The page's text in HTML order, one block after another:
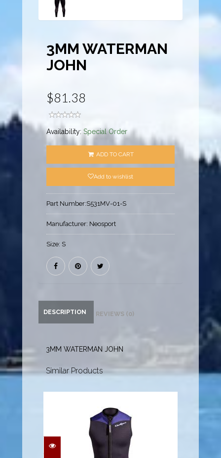
3MM WATERMAN
JOHN
$81.38
Availability:Special Order
ADD TO CART
Add to wishlist
Part Number:S531MV-01-S
Manufacturer: Neosport
Size: S
DESCRIPTION REVIEWS (0)
3MM WATERMAN JOHN
Similar Products